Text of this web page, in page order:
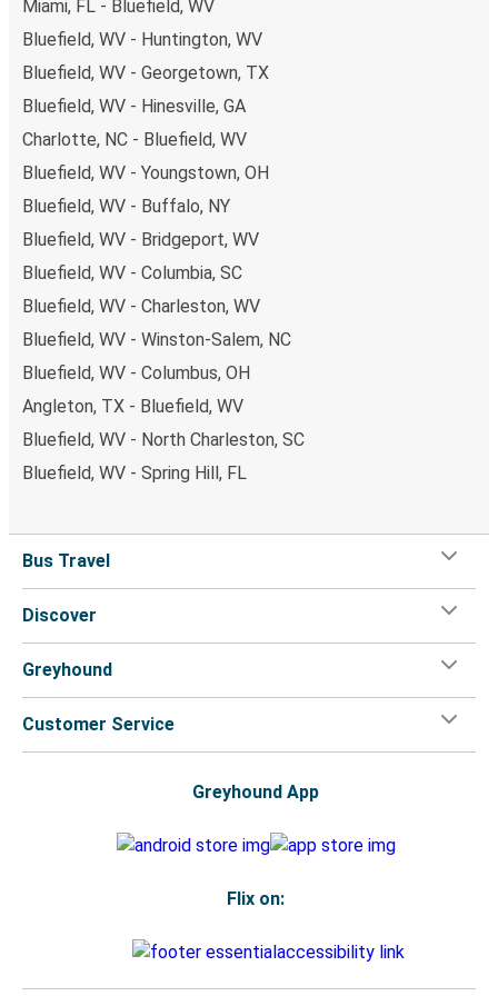
Miami, FL - Bluefield, WV
Bluefield, WV - Huntington, WV
Bluefield, WV - Georgetown, TX
Bluefield, WV - Hinesville, GA
Charlotte, NC - Bluefield, WV
Bluefield, WV - Youngstown, OH
Bluefield, WV - Buffalo, NY
Bluefield, WV - Bridgeport, WV
Bluefield, WV - Columbia, SC
Bluefield, WV - Charleston, WV
Bluefield, WV - Winston-Salem, NC
Bluefield, WV - Columbus, OH
Angleton, TX - Bluefield, WV
Bluefield, WV - North Charleston, SC
Bluefield, WV - Spring Hill, FL
Bus Travel
Discover
Greyhound
Customer Service
Greyhound App
Flix on: